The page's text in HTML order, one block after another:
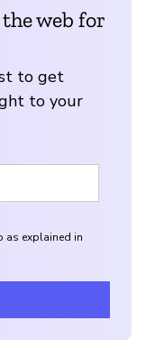
web for
to get
to your
as explained in